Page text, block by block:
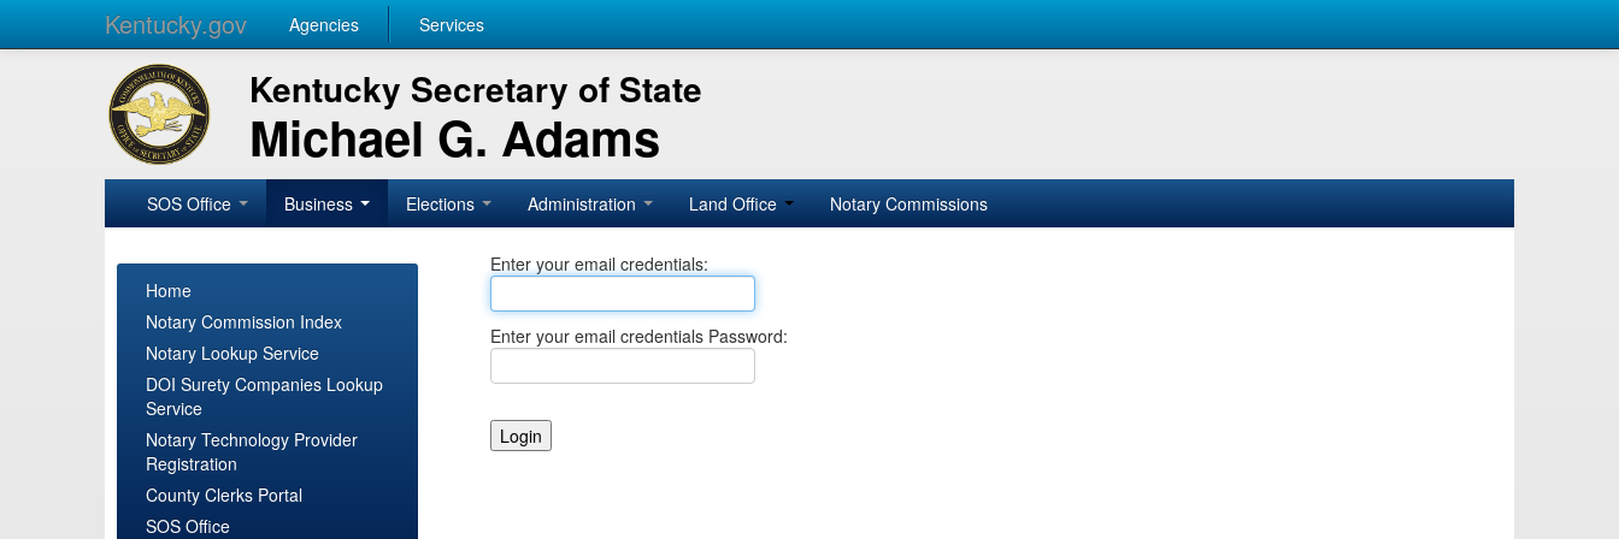
Kentucky.gov Agencies Services
Kentucky Secretary of State
Michael G. Adams
SOS Office Business Elections Administration Land Office Notary Commissions
Home
Notary Commission Index
Notary Lookup Service
DOI Surety Companies Lookup
Service
Notary Technology Provider
Registration
County Clerks Portal
SOS Office
Enter your email credentials:
Enter your email credentials Password: